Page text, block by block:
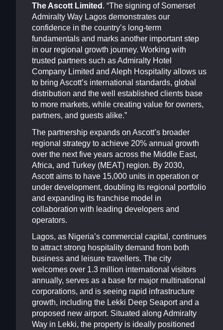
The Ascott Limited . “The signing of Somerset
Admiralty Way Lagos demonstrates our
confidence in the country’s long-term
fundamentals and marks another important step
in our regional growth journey. Working with
trusted partners such as Admiralty Hotel
Company Limited and Aleph Hospitality allows us
to bring Ascott’s international standards, global
distribution and the well established clients base
to more markets, while creating value for owners,
partners, and guests alike.”
The partnership expands on Ascott’s broader
regional strategy to achieve 20% annual growth
over the next five years across the Middle East,
Africa, and Turkey (MEAT) region. By 2030,
Ascott aims to have 15,000 units in operation or
under development, doubling its regional portfolio
and expanding its franchise model in
collaboration with leading developers and
operators.
Lagos, as Nigeria’s commercial capital, continues
to attract strong hospitality demand from both
business and leisure travellers. The city
welcomes over 1.3 million international visitors
annually, serves as a base for major multinational
corporations, and is seeing rapid infrastructure
growth, including the Lekki Deep Seaport and a
proposed new airport. Situated along Admiralty
Way in Lekki, the property is ideally positioned